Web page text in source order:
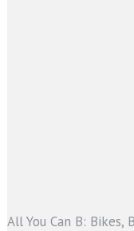
All You Can B: Bikes,